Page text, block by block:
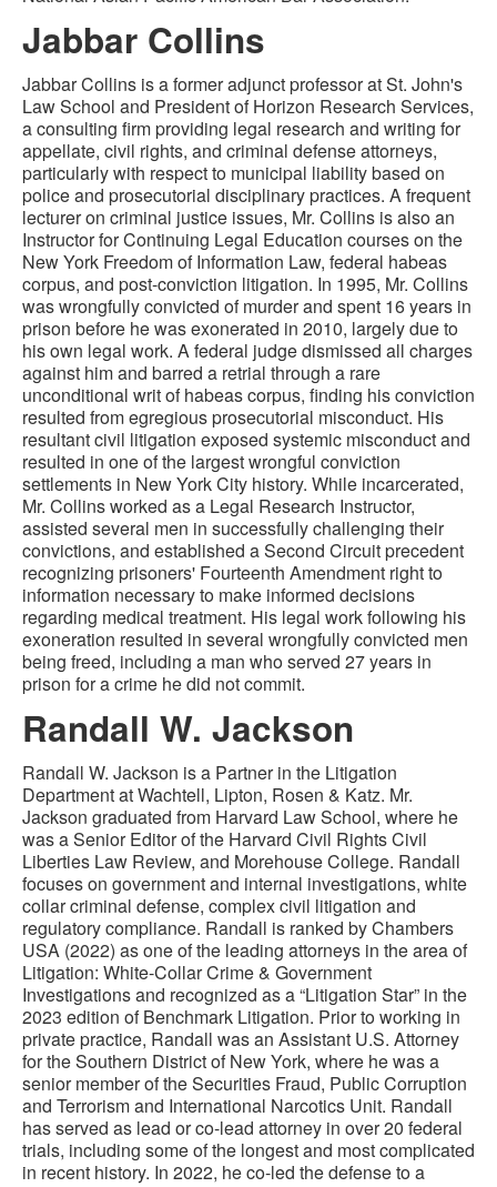
Jabbar Collins
Jabbar Collins is a former adjunct professor at St. John's
Law School and President of Horizon Research Services,
a consulting firm providing legal research and writing for
appellate, civil rights, and criminal defense attorneys,
particularly with respect to municipal liability based on
police and prosecutorial disciplinary practices. A frequent
lecturer on criminal justice issues, Mr. Collins is also an
Instructor for Continuing Legal Education courses on the
New York Freedom of Information Law, federal habeas
corpus, and post-conviction litigation. In 1995, Mr. Collins
was wrongfully convicted of murder and spent 16 years in
prison before he was exonerated in 2010, largely due to
his own legal work. A federal judge dismissed all charges
against him and barred a retrial through a rare
unconditional writ of habeas corpus, finding his conviction
resulted from egregious prosecutorial misconduct. His
resultant civil litigation exposed systemic misconduct and
resulted in one of the largest wrongful conviction
settlements in New York City history. While incarcerated,
Mr. Collins worked as a Legal Research Instructor,
assisted several men in successfully challenging their
convictions, and established a Second Circuit precedent
recognizing prisoners' Fourteenth Amendment right to
information necessary to make informed decisions
regarding medical treatment. His legal work following his
exoneration resulted in several wrongfully convicted men
being freed, including a man who served 27 years in
prison for a crime he did not commit.
Randall W. Jackson
Randall W. Jackson is a Partner in the Litigation
Department at Wachtell, Lipton, Rosen & Katz. Mr.
Jackson graduated from Harvard Law School, where he
was a Senior Editor of the Harvard Civil Rights Civil
Liberties Law Review, and Morehouse College. Randall
focuses on government and internal investigations, white
collar criminal defense, complex civil litigation and
regulatory compliance. Randall is ranked by Chambers
USA (2022) as one of the leading attorneys in the area of
Litigation: White-Collar Crime & Government
Investigations and recognized as a “Litigation Star” in the
2023 edition of Benchmark Litigation. Prior to working in
private practice, Randall was an Assistant U.S. Attorney
for the Southern District of New York, where he was a
senior member of the Securities Fraud, Public Corruption
and Terrorism and International Narcotics Unit. Randall
has served as lead or co-lead attorney in over 20 federal
trials, including some of the longest and most complicated
in recent history. In 2022, he co-led the defense to a